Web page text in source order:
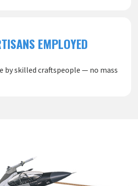
EMPLOYED
by skilled craftspeople — no mass